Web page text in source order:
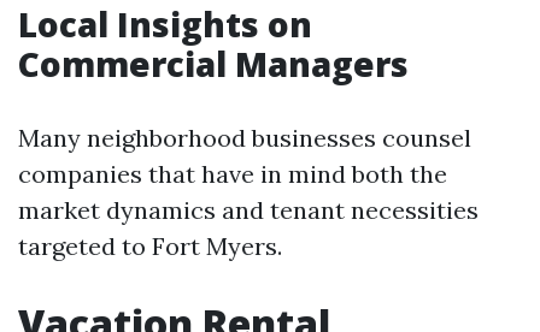
Local Insights on
Commercial Managers
Many neighborhood businesses counsel
companies that have in mind both the
market dynamics and tenant necessities
targeted to Fort Myers.